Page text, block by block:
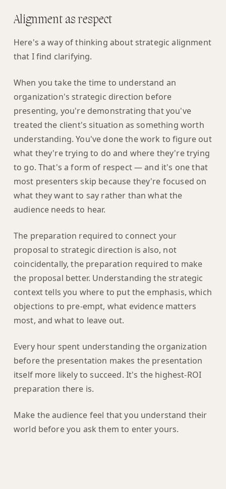
Alignment as respect
Here's a way of thinking about strategic alignment
that I find clarifying.
When you take the time to understand an
organization's strategic direction before
presenting, you're demonstrating that you've
treated the client's situation as something worth
understanding. You've done the work to figure out
what they're trying to do and where they're trying
to go. That's a form of respect — and it's one that
most presenters skip because they're focused on
what they want to say rather than what the
audience needs to hear.
The preparation required to connect your
proposal to strategic direction is also, not
coincidentally, the preparation required to make
the proposal better. Understanding the strategic
context tells you where to put the emphasis, which
objections to pre-empt, what evidence matters
most, and what to leave out.
Every hour spent understanding the organization
before the presentation makes the presentation
itself more likely to succeed. It's the highest-ROI
preparation there is.
Make the audience feel that you understand their
world before you ask them to enter yours.